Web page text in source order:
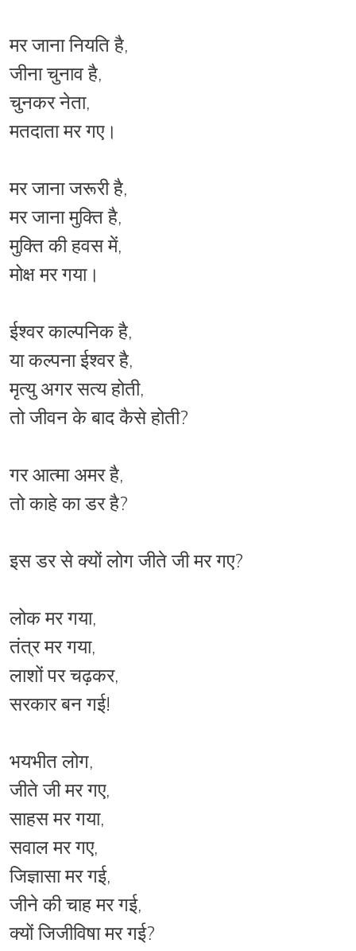
मर जाना नियति है,
जीना चुनाव है,
चुनकर नेता,
मतदाता मर गए।
मर जाना जरूरी है,
मर जाना मुक्ति है,
मुक्ति की हवस में,
मोक्ष मर गया।
ईश्वर काल्पनिक है,
या कल्पना ईश्वर है,
मृत्यु अगर सत्य होती,
तो जीवन के बाद कैसे होती?
गर आत्मा अमर है,
तो काहे का डर है?
इस डर से क्यों लोग जीते जी मर गए?
लोक मर गया,
तंत्र मर गया,
लाशों पर चढ़कर,
सरकार बन गई!
भयभीत लोग,
जीते जी मर गए,
साहस मर गया,
सवाल मर गए,
जिज्ञासा मर गई,
जीने की चाह मर गई,
क्यों जिजीविषा मर गई?